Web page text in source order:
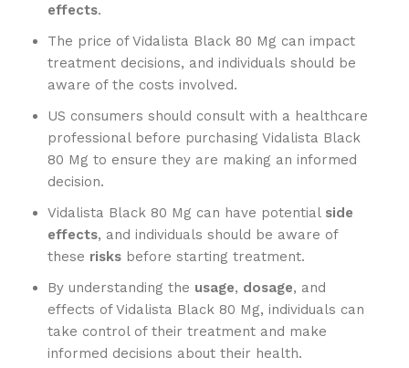
effects.
The price of Vidalista Black 80 Mg can impact
treatment decisions, and individuals should be
aware of the costs involved.
US consumers should consult with a healthcare
professional before purchasing Vidalista Black
80 Mg to ensure they are making an informed
decision.
Vidalista Black 80 Mg can have potential side
effects, and individuals should be aware of
these risks before starting treatment.
By understanding the usage, dosage, and
effects of Vidalista Black 80 Mg, individuals can
take control of their treatment and make
informed decisions about their health.